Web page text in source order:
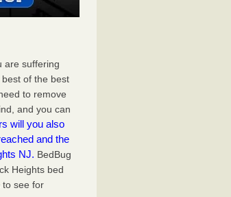
are suffering
of the best
to remove
and you can
will you also
and the
NJ. BedBug
Heights bed
to see for